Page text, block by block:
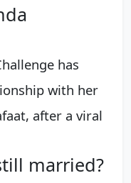
has
with her
after a viral
married?